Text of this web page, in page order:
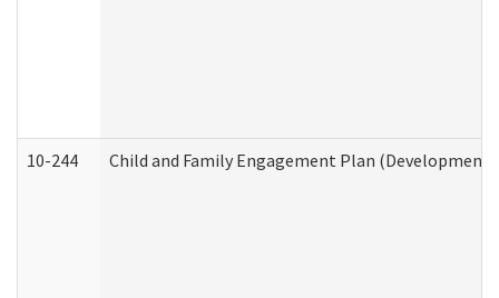
10-244 Child and Family Engagement Plan